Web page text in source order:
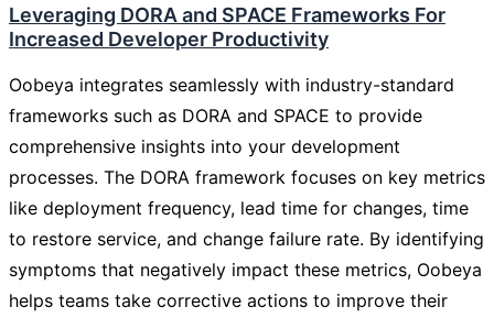
Leveraging DORA and SPACE Frameworks For
Increased Developer Productivity
Oobeya integrates seamlessly with industry-standard
frameworks such as DORA and SPACE to provide
comprehensive insights into your development
processes. The DORA framework focuses on key metrics
like deployment frequency, lead time for changes, time
to restore service, and change failure rate. By identifying
symptoms that negatively impact these metrics, Oobeya
helps teams take corrective actions to improve their